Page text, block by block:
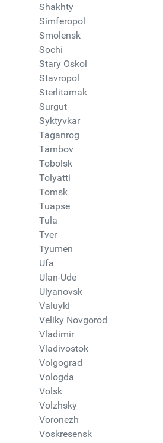
Shakhty
Simferopol
Smolensk
Sochi
Stary Oskol
Stavropol
Sterlitamak
Surgut
Syktyvkar
Taganrog
Tambov
Tobolsk
Tolyatti
Tomsk
Tuapse
Tula
Tver
Tyumen
Ufa
Ulan-Ude
Ulyanovsk
Valuyki
Veliky Novgorod
Vladimir
Vladivostok
Volgograd
Vologda
Volsk
Volzhsky
Voronezh
Voskresensk